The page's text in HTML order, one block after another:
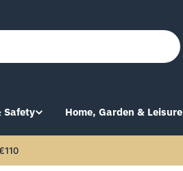
Safety Home, Garden & Leisure